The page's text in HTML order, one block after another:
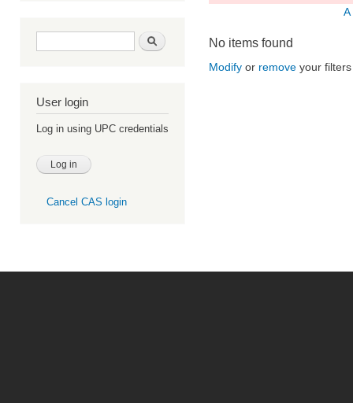
Search form Search
User login
Log in using UPC credentials
Cancel CAS login
A
No items found
Modify or remove your